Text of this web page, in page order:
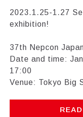
2023.1.25-1.27
exhibition!
37th Nepcon
Date and time:
17:00
Venue: Tokyo Big